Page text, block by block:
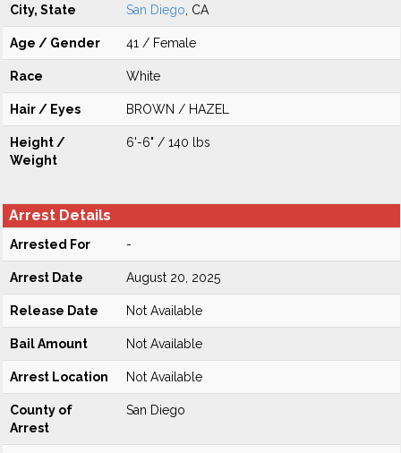
City, State San Diego , CA
Age / Gender 41 / Female
Race White
Hair / Eyes BROWN / HAZEL
Height /
Weight
6'-6" / 140 lbs
Arrest Details
Arrested For -
Arrest Date August 20, 2025
Release Date Not Available
Bail Amount Not Available
Arrest Location Not Available
County of
Arrest
San Diego